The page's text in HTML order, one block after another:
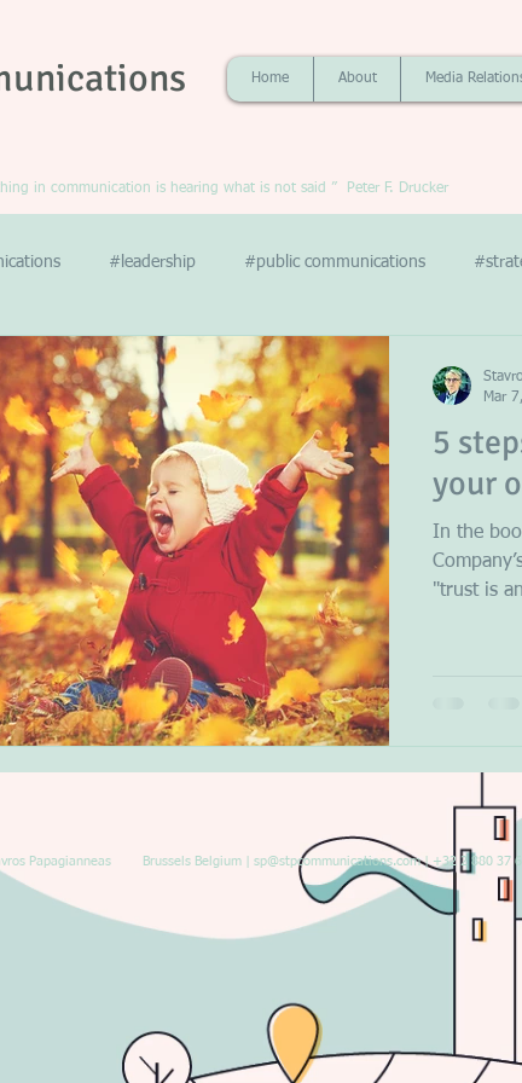
Home About Media
in communication is hearing what is not said ” Peter F. Drucker
#leadership #public communications
5
your
In the
"trust is
Mar
Papagianneas Brussels Belgium | sp@stpcommunications.com| +32 2 880 37 65